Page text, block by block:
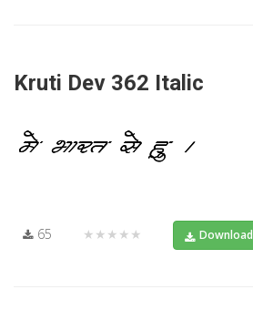
Kruti Dev 362 Italic
65 ★★★★★ Download